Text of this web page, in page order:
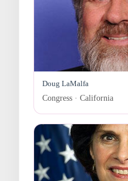
Doug LaMalfa
Congress · California